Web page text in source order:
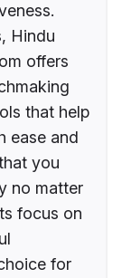
Hindu
offers
that help
ease and
you
no matter
focus on
for